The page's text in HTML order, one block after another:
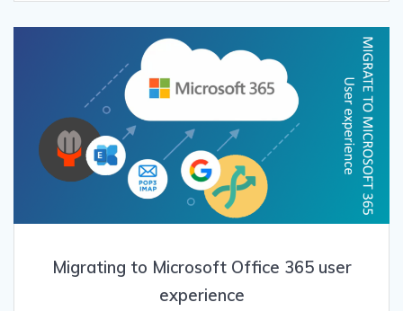
Migrating to Microsoft Office 365 user
experience